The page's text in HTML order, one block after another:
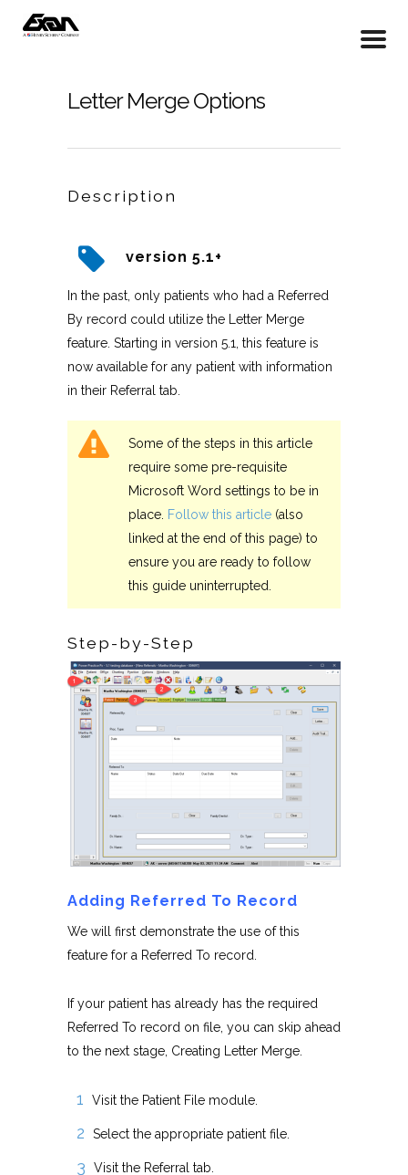
Letter Merge Options
Description
version 5.1+
In the past, only patients who had a Referred
By record could utilize the Letter Merge
feature. Starting in version 5.1, this feature is
now available for any patient with information
in their Referral tab.
Some of the steps in this article
require some pre-requisite
Microsoft Word settings to be in
place. Follow this article (also
linked at the end of this page) to
ensure you are ready to follow
this guide uninterrupted.
Step-by-Step
Adding Referred To Record
We will first demonstrate the use of this
feature for a Referred To record.
If your patient has already has the required
Referred To record on file, you can skip ahead
to the next stage, Creating Letter Merge.
Visit the Patient File module.
Select the appropriate patient file.
Visit the Referral tab.